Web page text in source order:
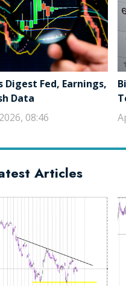
Digest Fed, Earnings,
Data
08:46
Articles